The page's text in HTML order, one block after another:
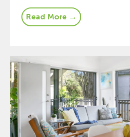
Read More →